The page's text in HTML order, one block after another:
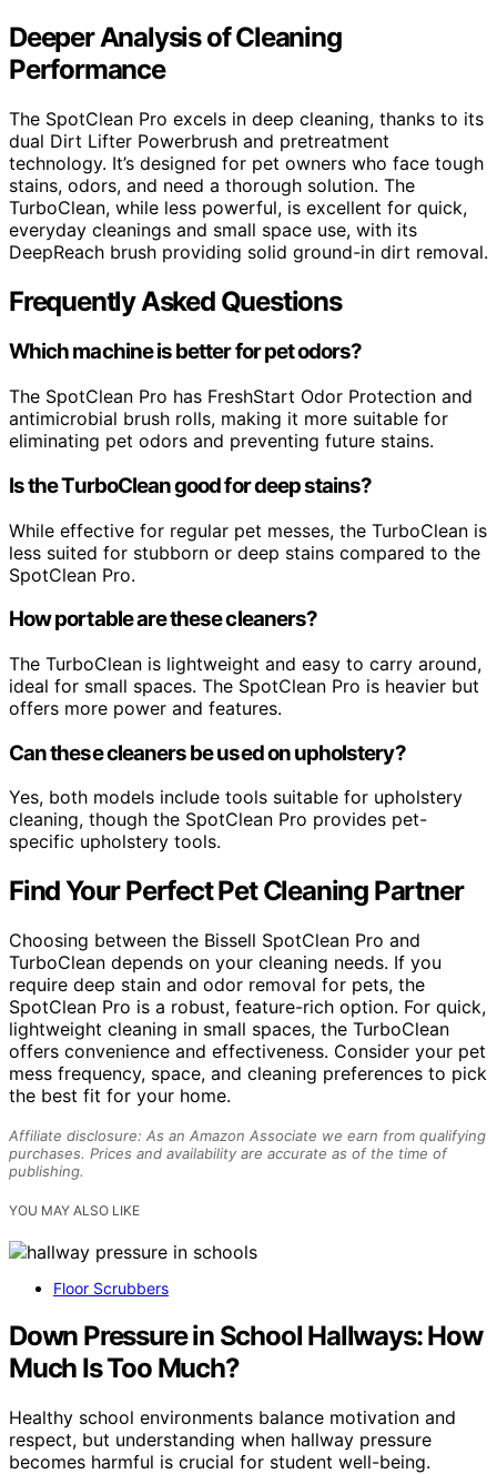
Deeper Analysis of Cleaning
Performance
The SpotClean Pro excels in deep cleaning, thanks to its
dual Dirt Lifter Powerbrush and pretreatment
technology. It’s designed for pet owners who face tough
stains, odors, and need a thorough solution. The
TurboClean, while less powerful, is excellent for quick,
everyday cleanings and small space use, with its
DeepReach brush providing solid ground-in dirt removal.
Frequently Asked Questions
Which machine is better for pet odors?
The SpotClean Pro has FreshStart Odor Protection and
antimicrobial brush rolls, making it more suitable for
eliminating pet odors and preventing future stains.
Is the TurboClean good for deep stains?
While effective for regular pet messes, the TurboClean is
less suited for stubborn or deep stains compared to the
SpotClean Pro.
How portable are these cleaners?
The TurboClean is lightweight and easy to carry around,
ideal for small spaces. The SpotClean Pro is heavier but
offers more power and features.
Can these cleaners be used on upholstery?
Yes, both models include tools suitable for upholstery
cleaning, though the SpotClean Pro provides pet-
specific upholstery tools.
Find Your Perfect Pet Cleaning Partner
Choosing between the Bissell SpotClean Pro and
TurboClean depends on your cleaning needs. If you
require deep stain and odor removal for pets, the
SpotClean Pro is a robust, feature-rich option. For quick,
lightweight cleaning in small spaces, the TurboClean
offers convenience and effectiveness. Consider your pet
mess frequency, space, and cleaning preferences to pick
the best fit for your home.
Affiliate disclosure: As an Amazon Associate we earn from qualifying
purchases. Prices and availability are accurate as of the time of
publishing.
YOU MAY ALSO LIKE
Floor Scrubbers
Down Pressure in School Hallways: How
Much Is Too Much?
Healthy school environments balance motivation and
respect, but understanding when hallway pressure
becomes harmful is crucial for student well-being.